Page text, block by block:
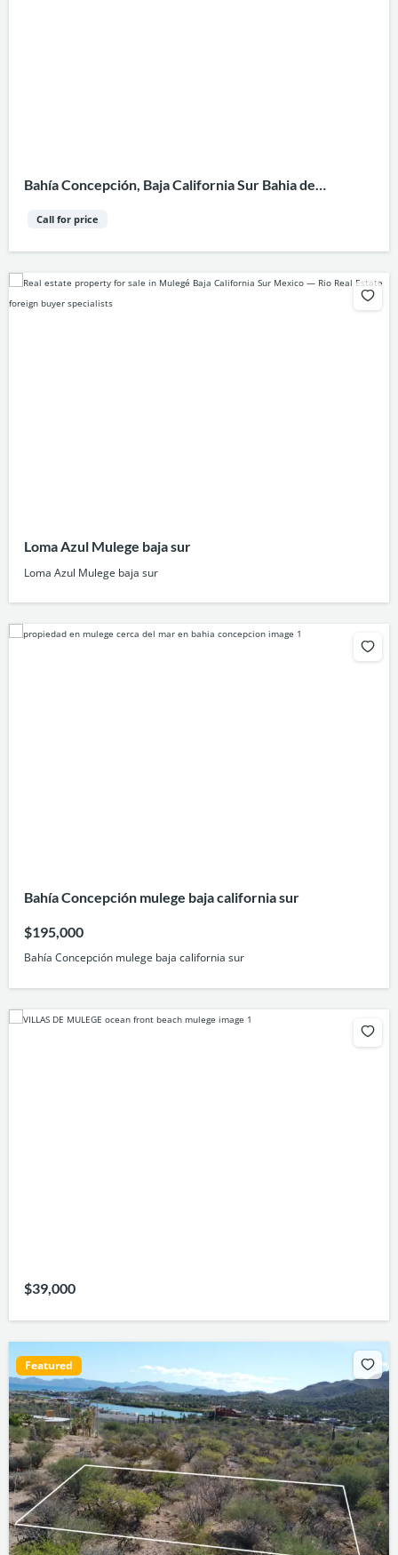
Bahía Concepción, Baja California Sur Bahia de
Call for price
Loma Azul Mulege baja sur
Loma Azul Mulege baja sur
Bahía Concepción mulege baja california sur
$195,000
Bahía Concepción mulege baja california sur
$39,000
Featured